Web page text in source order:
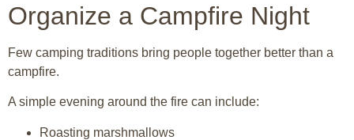
Organize a Campfire Night
Few camping traditions bring people together better than a
campfire.
A simple evening around the fire can include:
Roasting marshmallows